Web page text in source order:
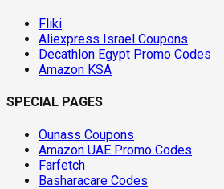
Fliki
Aliexpress Israel Coupons
Decathlon Egypt Promo Codes
Amazon KSA
SPECIAL PAGES
Ounass Coupons
Amazon UAE Promo Codes
Farfetch
Basharacare Codes